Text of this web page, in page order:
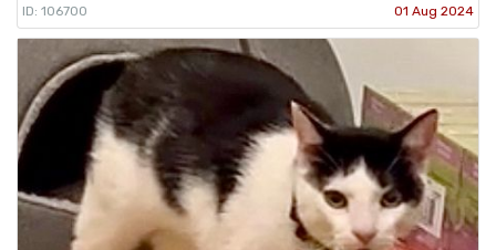
ID: 106700 01 Aug 2024